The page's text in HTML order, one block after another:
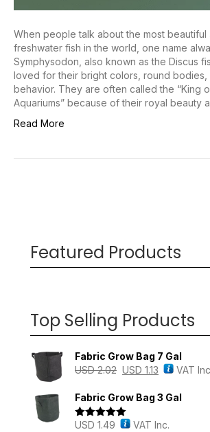
When people talk about the most beautiful
freshwater fish in the world, one name
Symphysodon, also known as the Discus
loved for their bright colors, round bodies,
behavior. They are often called the “King
Aquariums” because of their royal beauty
Read More
Featured Products
Top Selling Products
Fabric Grow Bag 7 Gal
USD2.02 USD 1.13 VAT
Fabric Grow Bag 3 Gal
Rated 5.00
USD 1.49
VAT Inc.